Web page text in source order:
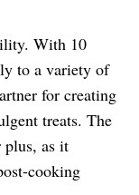
With 10
to a variety of
for creating
treats. The
plus, as it
cooking